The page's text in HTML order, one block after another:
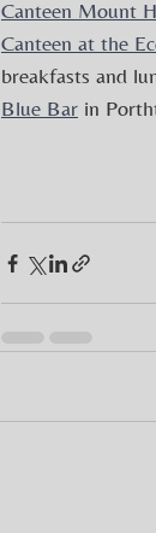
Canteen Mount
Canteen at the
breakfasts and
Blue Bar in